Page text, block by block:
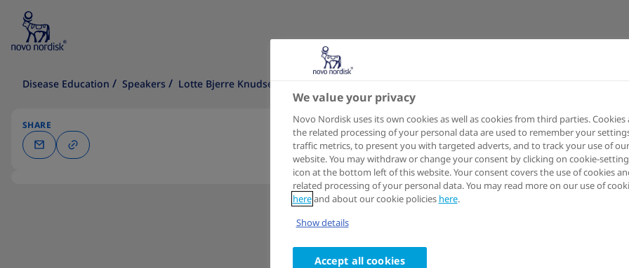
Disease Education Speakers Lotte Bjerre Knudsen
SHARE
We value your privacy
Novo Nordisk uses its own cookies as well as cookies from third parties. Cookies
the related processing of your personal data are used to remember your
traffic metrics, to present you with targeted adverts, and to track your use of our
website. You may withdraw or change your consent by clicking on cookie-
icon at the bottom left of this website. Your consent covers the use of cookies
related processing of your personal data. You may read more on our use of
hereand about our cookie policies here.
Show details
Accept all cookies